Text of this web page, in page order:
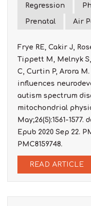
Regression
Prenatal Air
Frye RE, Cakir J,
Tippett M, Melnyk S,
C, Curtin P, Arora
influences
autism spectrum
mitochondrial
May;26(5):1561-1577.
Epub 2020 Sep 22.
PMC8159748.
READ ARTICLE